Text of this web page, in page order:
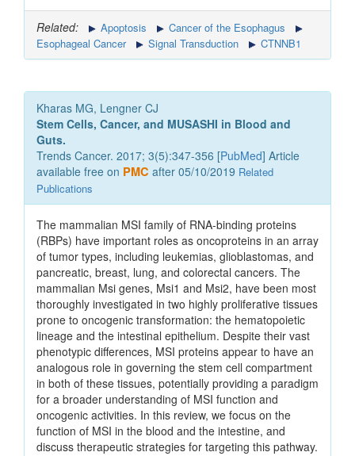
Related: Apoptosis
Cancer of the Esophagus
Esophageal Cancer
Signal Transduction CTNNB1
Kharas MG, Lengner CJ
Stem Cells, Cancer, and MUSASHI in Blood and
Guts.
Trends Cancer. 2017; 3(5):347-356 [PubMed] Article
available free on PMC after 05/10/2019 Related
Publications
The mammalian MSI family of RNA-binding proteins
(RBPs) have important roles as oncoproteins in an array
of tumor types, including leukemias, glioblastomas, and
pancreatic, breast, lung, and colorectal cancers. The
mammalian Msi genes, Msi1 and Msi2, have been most
thoroughly investigated in two highly proliferative tissues
prone to oncogenic transformation: the hematopoietic
lineage and the intestinal epithelium. Despite their vast
phenotypic differences, MSI proteins appear to have an
analogous role in governing the stem cell compartment
in both of these tissues, potentially providing a paradigm
for a broader understanding of MSI function and
oncogenic activities. In this review, we focus on the
function of MSI in the blood and the intestine, and
discuss therapeutic strategies for targeting this pathway.